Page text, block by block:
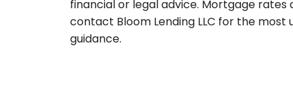
financial or legal advice. Mortgage rates
contact Bloom Lending LLC for the
guidance.